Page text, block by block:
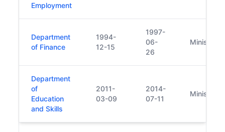
Employment
Department
of Finance
1994-
12-15
1997-
06-
26
Minister
Department
of
Education
and Skills
2011-
03-09
2014-
07-11
Minister